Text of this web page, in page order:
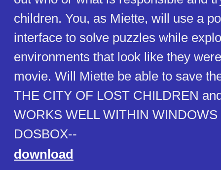
children. You, as Miette, will use a
interface to solve puzzles while
environments that look like they
movie. Will Miette be able to save
THE CITY OF LOST CHILDREN
WORKS WELL WITHIN
DOSBOX--
download